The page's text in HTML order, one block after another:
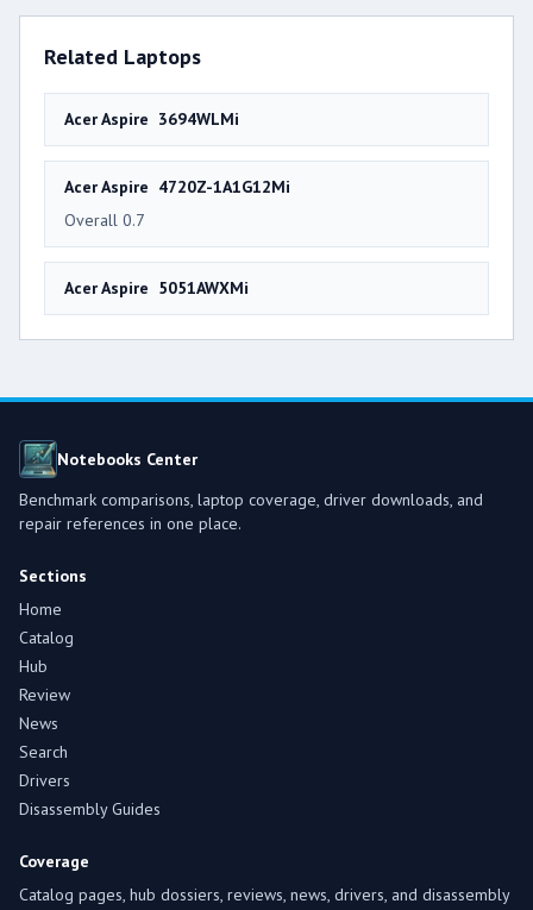
Related Laptops
Acer Aspire 3694WLMi
Acer Aspire 4720Z-1A1G12Mi
Overall 0.7
Acer Aspire 5051AWXMi
Notebooks Center
Benchmark comparisons, laptop coverage, driver downloads, and
repair references in one place.
Sections
Home
Catalog
Hub
Review
News
Search
Drivers
Disassembly Guides
Coverage
Catalog pages, hub dossiers, reviews, news, drivers, and disassembly